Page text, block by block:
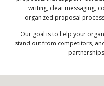
writing, clear messaging,
organized proposal
Our goal is to help your
stand out from competitors,